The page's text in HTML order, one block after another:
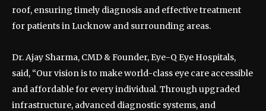
roof, ensuring timely diagnosis and effective treatment
for patients in Lucknow and surrounding areas.
Dr. Ajay Sharma, CMD & Founder, Eye-Q Eye Hospitals,
said, “Our vision is to make world-class eye care accessible
and affordable for every individual. Through upgraded
infrastructure, advanced diagnostic systems, and